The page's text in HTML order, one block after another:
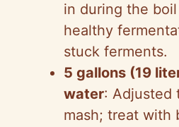
in during the
healthy
stuck ferments.
5 gallons (19
water: Adjusted
mash; treat with